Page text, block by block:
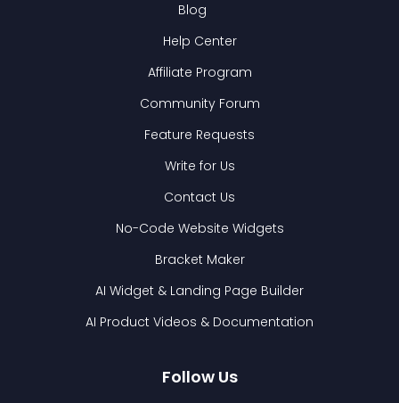
Blog
Help Center
Affiliate Program
Community Forum
Feature Requests
Write for Us
Contact Us
No-Code Website Widgets
Bracket Maker
AI Widget & Landing Page Builder
AI Product Videos & Documentation
Follow Us